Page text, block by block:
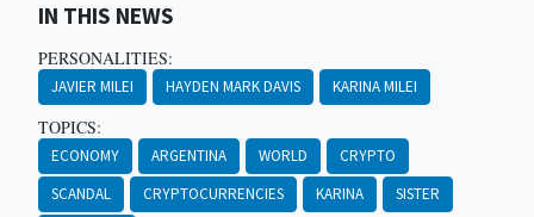
IN THIS NEWS
PERSONALITIES:
JAVIER MILEI HAYDEN MARK DAVIS KARINA MILEI
TOPICS:
ECONOMY ARGENTINA WORLD
CRYPTO
SCANDAL
CRYPTOCURRENCIES KARINA
SISTER